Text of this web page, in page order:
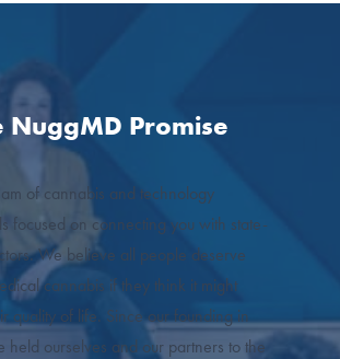
NuggMD Promise
of cannabis and technology
focused on connecting you with state-
We believe all people deserve
cannabis if they think it might
quality of life. Since our founding in
held ourselves and our partners to the